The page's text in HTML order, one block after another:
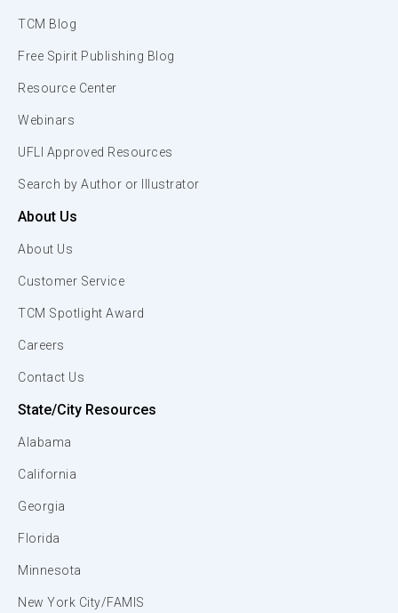
TCM Blog
Free Spirit Publishing Blog
Resource Center
Webinars
UFLI Approved Resources
Search by Author or Illustrator
About Us
About Us
Customer Service
TCM Spotlight Award
Careers
Contact Us
State/City Resources
Alabama
California
Georgia
Florida
Minnesota
New York City/FAMIS